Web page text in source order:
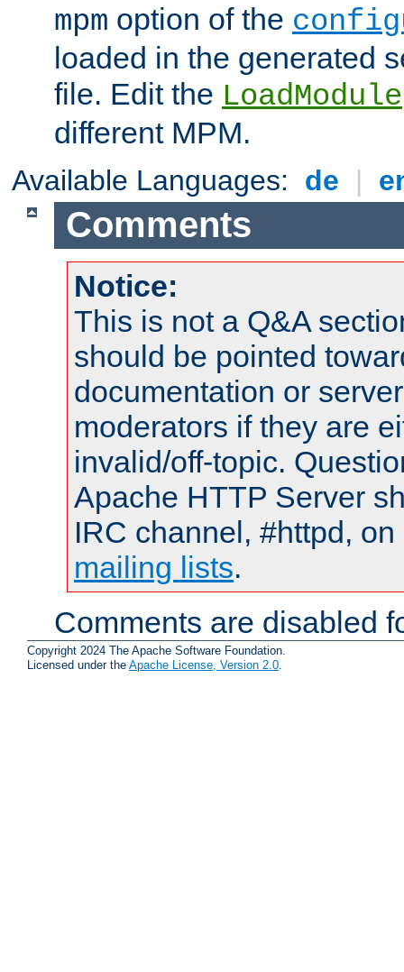
mpm option of the
loaded in the generated
file. Edit the LoadModule
different MPM.
Available Languages: de |
Comments
Notice:
This is not a Q&A
should be pointed
documentation or
moderators if they are
invalid/off-topic.
Apache HTTP Server
IRC channel, #httpd,
mailing lists.
Comments are disabled
Copyright 2024 The Apache Software Foundation.
Licensed under the Apache License, Version 2.0